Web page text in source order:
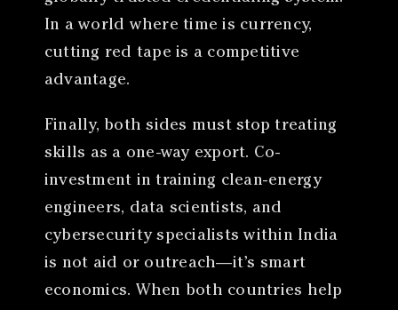
In a world where time is currency,
cutting red tape is a competitive
advantage.
Finally, both sides must stop treating
skills as a one-way export. Co-
investment in training clean-energy
engineers, data scientists, and
cybersecurity specialists within India
is not aid or outreach—it’s smart
economics. When both countries help